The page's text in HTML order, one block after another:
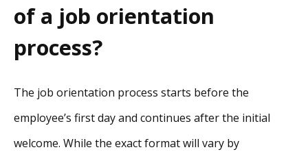
of a job orientation
process?
The job orientation process starts before the
employee’s first day and continues after the initial
welcome. While the exact format will vary by